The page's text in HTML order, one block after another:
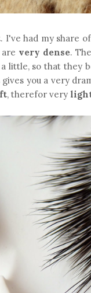
. I've had my share
very dense. The
little, so that they
you a very
, therefor very